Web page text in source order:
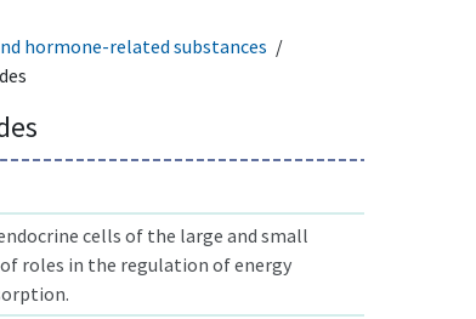
hormone-related substances
cells of the large and small
roles in the regulation of energy